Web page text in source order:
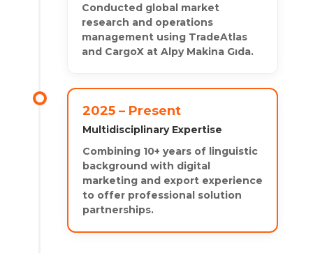
Conducted global market
research and operations
management using TradeAtlas
and CargoX at Alpy Makina Gıda.
2025 – Present
Multidisciplinary Expertise
Combining 10+ years of linguistic
background with digital
marketing and export experience
to offer professional solution
partnerships.